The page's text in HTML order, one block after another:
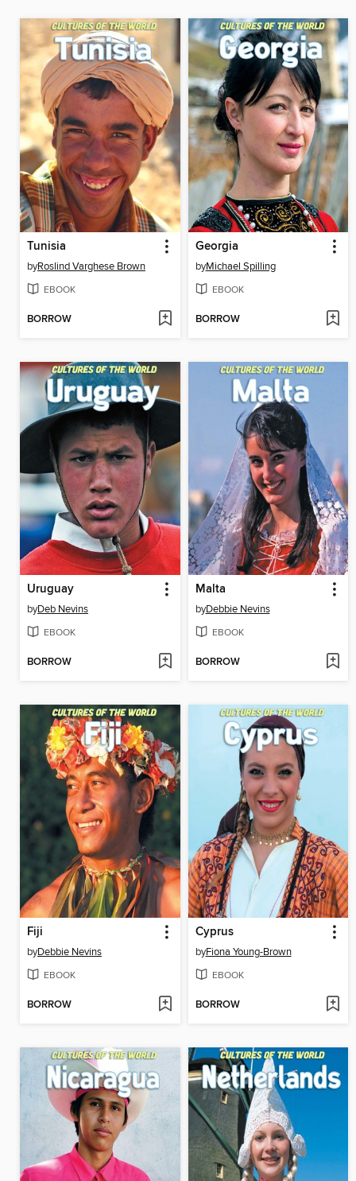
Tunisia
byRoslind Varghese Brown
EBOOK
BORROW
Georgia
byMichael Spilling
EBOOK
BORROW
Uruguay
byDeb Nevins
EBOOK
BORROW
Malta
byDebbie Nevins
EBOOK
BORROW
Fiji
byDebbie Nevins
EBOOK
BORROW
Cyprus
byFiona Young-Brown
EBOOK
BORROW